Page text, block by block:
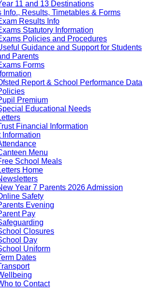
11 and 13 Destinations
Info., Results, Timetables & Forms
Results Info
Statutory Information
Policies and Procedures
Guidance and Support for Students
Parents
Forms
Report & School Performance Data
Premium
Educational Needs
Financial Information
Information
Menu
School Meals
Home
Year 7 Parents 2026 Admission
Safety
Evening
Pay
Closures
Day
Uniform
Dates
to Contact